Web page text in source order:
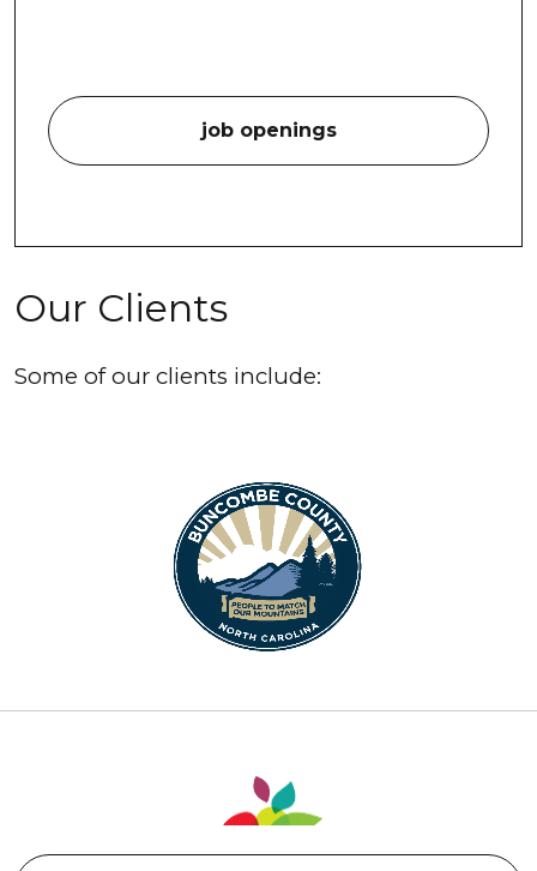
job openings
Our Clients
Some of our clients include: